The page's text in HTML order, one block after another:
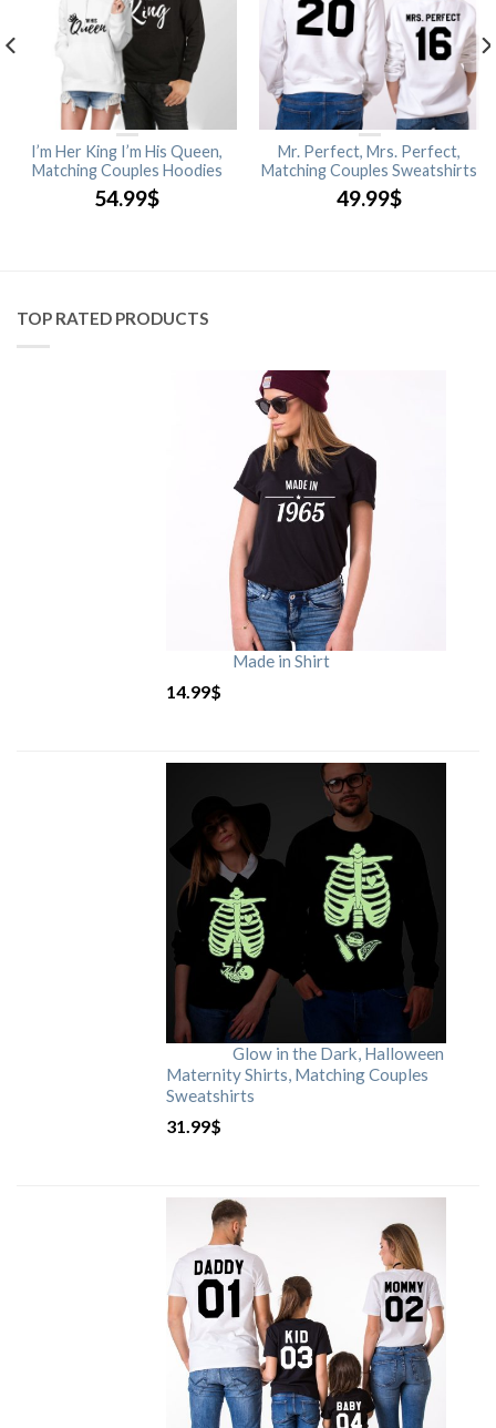
I’m Her King I’m His Queen,
Matching Couples Hoodies
54.99$
Mr. Perfect, Mrs. Perfect,
Matching Couples Sweatshirts
49.99$
TOP RATED PRODUCTS
Made in Shirt
14.99$
Glow in the Dark, Halloween
Maternity Shirts, Matching Couples
Sweatshirts
31.99$